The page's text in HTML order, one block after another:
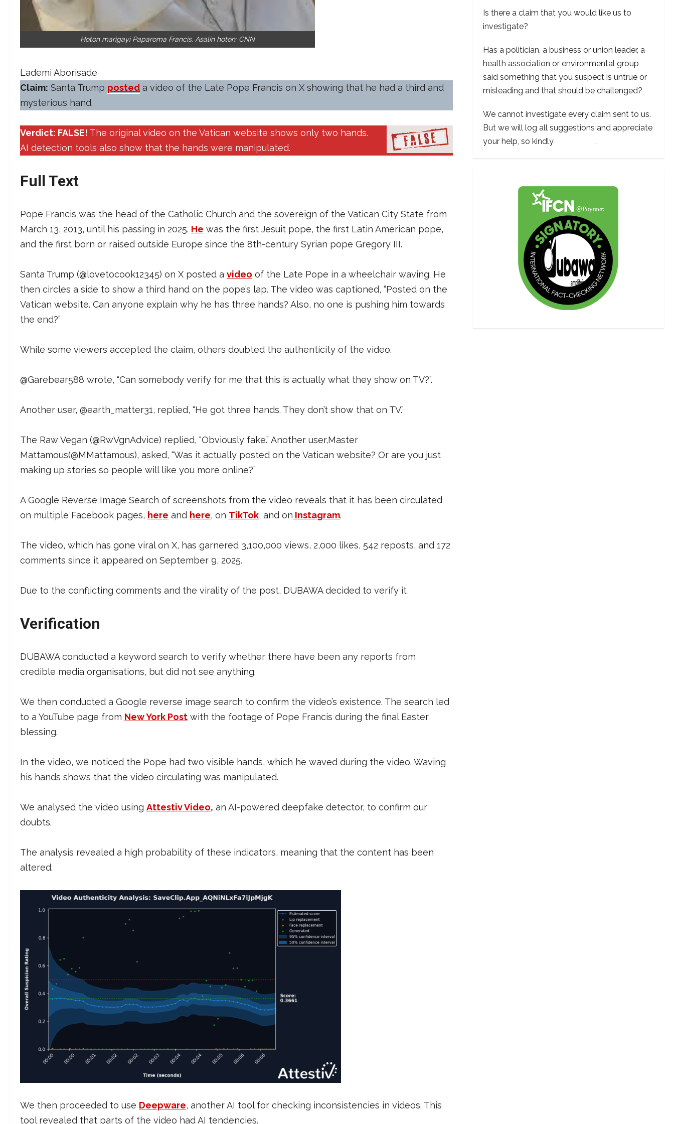
Hoton marigayi Paparoma Francis. Asalin hoton: CNN
Lademi Aborisade
Claim: Santa Trump posted a video of the Late Pope Francis on X showing that he had a third and
mysterious hand.
Verdict: FALSE! The original video on the Vatican website shows only two hands.
AI detection tools also show that the hands were manipulated.
Full Text
Pope Francis was the head of the Catholic Church and the sovereign of the Vatican City State from
March 13, 2013, until his passing in 2025. He was the first Jesuit pope, the first Latin American pope,
and the first born or raised outside Europe since the 8th-century Syrian pope Gregory III.
Santa Trump (@lovetocook12345) on X posted a video of the Late Pope in a wheelchair waving. He
then circles a side to show a third hand on the pope’s lap. The video was captioned, “Posted on the
Vatican website. Can anyone explain why he has three hands? Also, no one is pushing him towards
the end?”
While some viewers accepted the claim, others doubted the authenticity of the video.
@Garebear588 wrote, “Can somebody verify for me that this is actually what they show on TV?”.
Another user, @earth_matter31, replied, “He got three hands. They don’t show that on TV.”
The Raw Vegan (@RwVgnAdvice) replied, “Obviously fake.” Another user,Master
Mattamous(@MMattamous), asked, “Was it actually posted on the Vatican website? Or are you just
making up stories so people will like you more online?”
A Google Reverse Image Search of screenshots from the video reveals that it has been circulated
on multiple Facebook pages, here and here, on TikTok, and on Instagram.
The video, which has gone viral on X, has garnered 3,100,000 views, 2,000 likes, 542 reposts, and 172
comments since it appeared on September 9, 2025.
Due to the conflicting comments and the virality of the post, DUBAWA decided to verify it
Verification
DUBAWA conducted a keyword search to verify whether there have been any reports from
credible media organisations, but did not see anything.
We then conducted a Google reverse image search to confirm the video’s existence. The search led
to a YouTube page from New York Post with the footage of Pope Francis during the final Easter
blessing.
In the video, we noticed the Pope had two visible hands, which he waved during the video. Waving
his hands shows that the video circulating was manipulated.
We analysed the video using Attestiv Video, an AI-powered deepfake detector, to confirm our
doubts.
The analysis revealed a high probability of these indicators, meaning that the content has been
altered.
We then proceeded to use Deepware, another AI tool for checking inconsistencies in videos. This
tool revealed that parts of the video had AI tendencies.
Is there a claim that you would like us to
investigate?
Has a politician, a business or union leader, a
health association or environmental group
said something that you suspect is untrue or
misleading and that should be challenged?
We cannot investigate every claim sent to us.
But we will log all suggestions and appreciate
your help, so kindly
.